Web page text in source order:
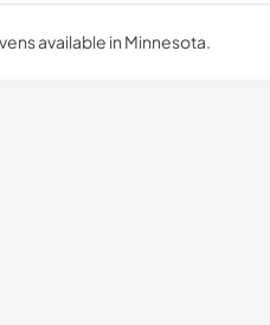
available in Minnesota.